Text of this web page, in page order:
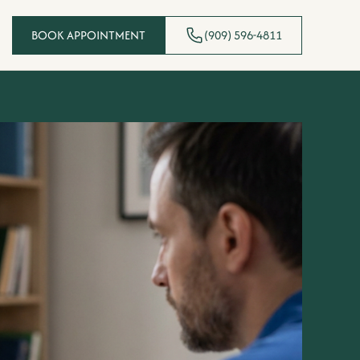
BOOK APPOINTMENT (909) 596-4811